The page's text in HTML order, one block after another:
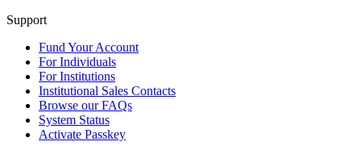
Support
Fund Your Account
For Individuals
For Institutions
Institutional Sales Contacts
Browse our FAQs
System Status
Activate Passkey